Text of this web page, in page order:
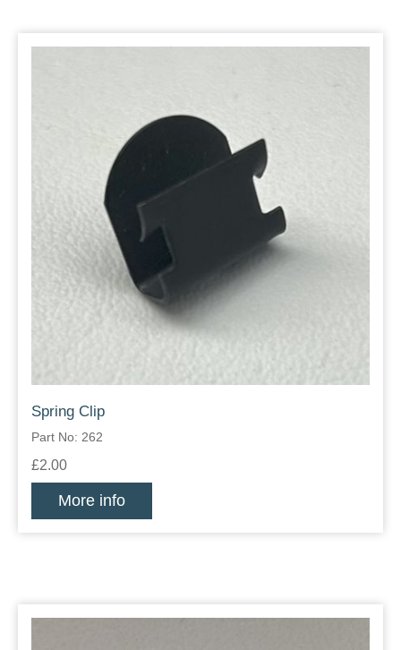
Spring Clip
Part No: 262
£2.00
More info